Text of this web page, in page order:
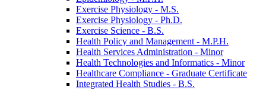
Exercise Physiology -​ M.S.
Exercise Physiology -​ Ph.D.
Exercise Science -​ B.S.
Health Policy and Management -​ M.P.H.
Health Services Administration -​ Minor
Health Technologies and Informatics -​ Minor
Healthcare Compliance -​ Graduate Certificate
Integrated Health Studies -​ B.S.